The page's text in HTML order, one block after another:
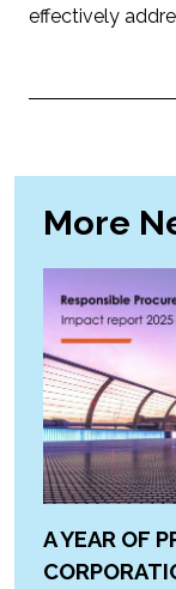
effectively
More
A YEAR OF